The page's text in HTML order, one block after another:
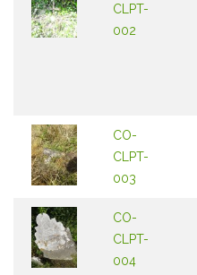
CLPT-
002
CO-
CLPT-
003
CO-
CLPT-
004